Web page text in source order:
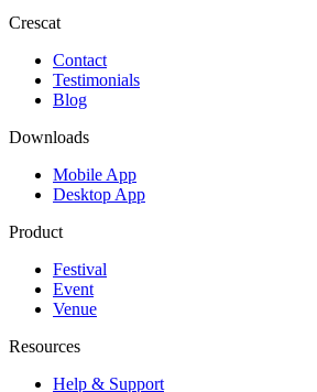
Crescat
Contact
Testimonials
Blog
Downloads
Mobile App
Desktop App
Product
Festival
Event
Venue
Resources
Help & Support